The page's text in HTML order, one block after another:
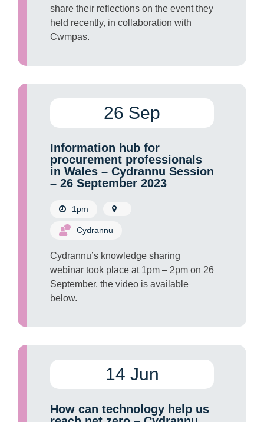
share their reflections on the event they
held recently, in collaboration with
Cwmpas.
26 Sep
Information hub for
procurement professionals
in Wales – Cydrannu Session
– 26 September 2023
1pm
Cydrannu
Cydrannu’s knowledge sharing
webinar took place at 1pm – 2pm on 26
September, the video is available
below.
14 Jun
How can technology help us